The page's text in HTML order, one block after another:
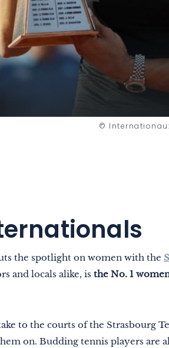
©
the spotlight on women with the
and locals alike, is the No. 1
to the courts of the Strasbourg
on. Budding tennis players are